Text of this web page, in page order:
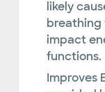
likely
breathing
impact
functions.
Improves